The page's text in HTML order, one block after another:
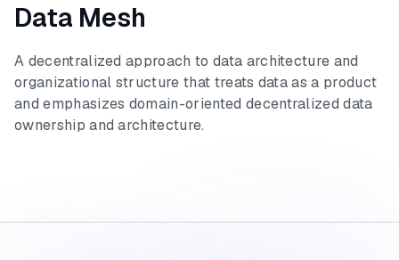
Data Mesh
A decentralized approach to data architecture and
organizational structure that treats data as a product
and emphasizes domain-oriented decentralized data
ownership and architecture.